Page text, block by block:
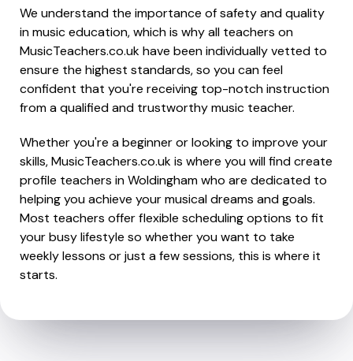
We understand the importance of safety and quality
in music education, which is why all teachers on
MusicTeachers.co.uk have been individually vetted to
ensure the highest standards, so you can feel
confident that you're receiving top-notch instruction
from a qualified and trustworthy music teacher.
Whether you're a beginner or looking to improve your
skills, MusicTeachers.co.uk is where you will find create
profile teachers in Woldingham who are dedicated to
helping you achieve your musical dreams and goals.
Most teachers offer flexible scheduling options to fit
your busy lifestyle so whether you want to take
weekly lessons or just a few sessions, this is where it
starts.